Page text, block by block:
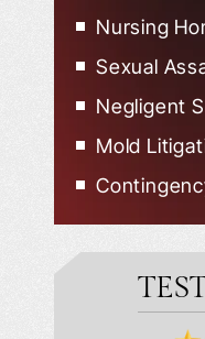
Nursing
Sexual
Negligent
Mold